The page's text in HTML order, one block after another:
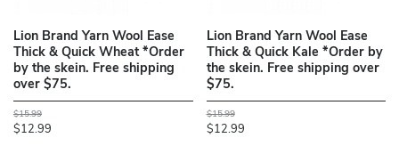
Lion Brand Yarn Wool Ease
Thick & Quick Wheat *Order
by the skein. Free shipping
over $75.
$15.99
$12.99
Lion Brand Yarn Wool Ease
Thick & Quick Kale *Order by
the skein. Free shipping over
$75.
$15.99
$12.99